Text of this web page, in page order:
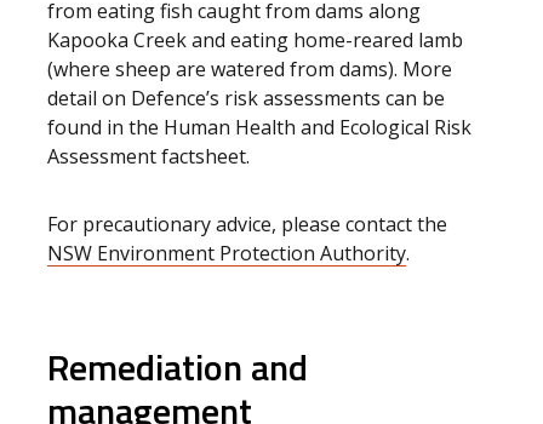
from eating fish caught from dams along
Kapooka Creek and eating home-reared lamb
(where sheep are watered from dams). More
detail on Defence’s risk assessments can be
found in the Human Health and Ecological Risk
Assessment factsheet.
For precautionary advice, please contact the
NSW Environment Protection Authority.
Remediation and
management